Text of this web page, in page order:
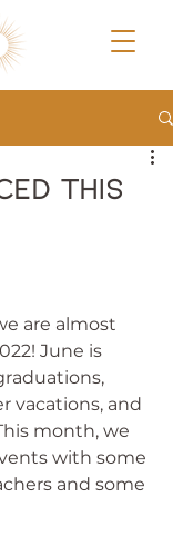
this
are almost
June is
vacations, and
month, we
with some
and some